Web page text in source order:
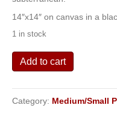
14″x14″ on canvas in a
1 in stock
Subterranean
quantity
Add to cart
Category: Medium/Small